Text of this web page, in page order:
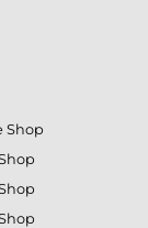
Shop